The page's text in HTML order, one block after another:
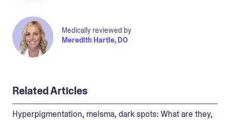
Medically reviewed by
Meredith Hartle, DO
Related Articles
Hyperpigmentation, melsma, dark spots: What are they,